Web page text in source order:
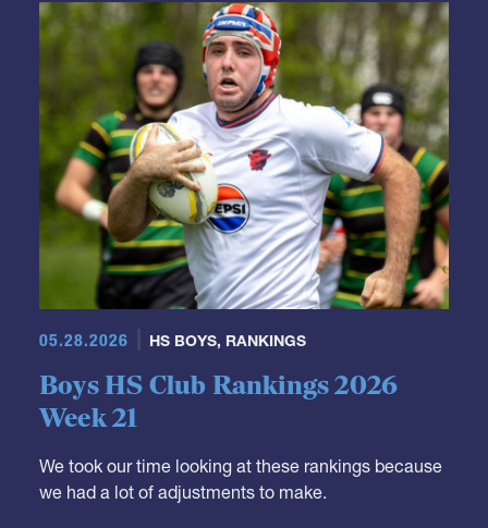
Boys HS Club Rankings 2026
Week 21
we had a lot of adjustments to make.